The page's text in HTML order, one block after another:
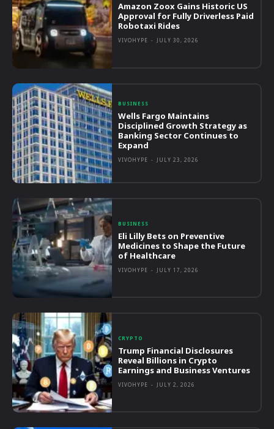
Amazon Zoox Gains Historic US
Approval for Fully Driverless Paid
Robotaxi Rides
VIVOHYPE - JULY 30, 2026
BUSINESS
Wells Fargo Maintains
Disciplined Growth Strategy as
Banking Sector Continues to
Expand
VIVOHYPE - JULY 23, 2026
BUSINESS
Eli Lilly Bets on Preventive
Medicines to Shape the Future
of Healthcare
VIVOHYPE - JULY 17, 2026
CRYPTO
Trump Financial Disclosures
Reveal Billions in Crypto
Earnings and Business Ventures
VIVOHYPE - JULY 2, 2026